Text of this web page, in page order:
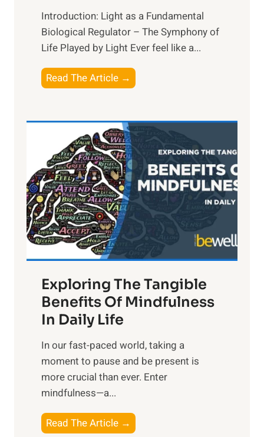
Introduction: Light as a Fundamental
Biological Regulator – The Symphony of
Life Played by Light Ever feel like a...
Read The Article →
h
L
i
g
h
t
R
x
:
H
r
n
s
i
n
t
h
Exploring The Tangible
Benefits Of Mindfulness
In Daily Life
​In our fast-paced world, taking a
moment to pause and be present is
more crucial than ever. Enter
mindfulness—a...
Read The Article →